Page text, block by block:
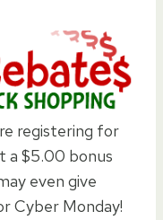
registering for
a $5.00 bonus
even give
Cyber Monday!